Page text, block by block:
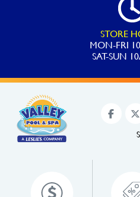
STORE
MON-FRI
SAT-SUN